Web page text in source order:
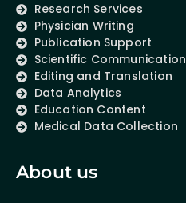
Research Services
Physician Writing
Publication Support
Scientific Communication
Editing and Translation
Data Analytics
Education Content
Medical Data Collection
About us